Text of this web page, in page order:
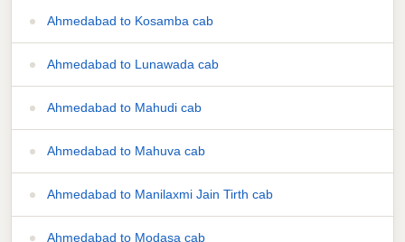
Ahmedabad to Kosamba cab
Ahmedabad to Lunawada cab
Ahmedabad to Mahudi cab
Ahmedabad to Mahuva cab
Ahmedabad to Manilaxmi Jain Tirth cab
Ahmedabad to Modasa cab